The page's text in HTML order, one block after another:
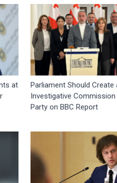
at
Parliament Should Create
Investigative Commission
Party on BBC Report